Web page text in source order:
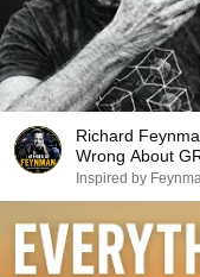
Richard
Wrong About
Inspired by